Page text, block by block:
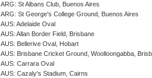
ARG: St Albans Club, Buenos Aires
ARG: St George's College Ground, Buenos Aires
AUS: Adelaide Oval
AUS: Allan Border Field, Brisbane
AUS: Bellerive Oval, Hobart
AUS: Brisbane Cricket Ground, Woolloongabba,
AUS: Carrara Oval
AUS: Cazaly's Stadium, Cairns